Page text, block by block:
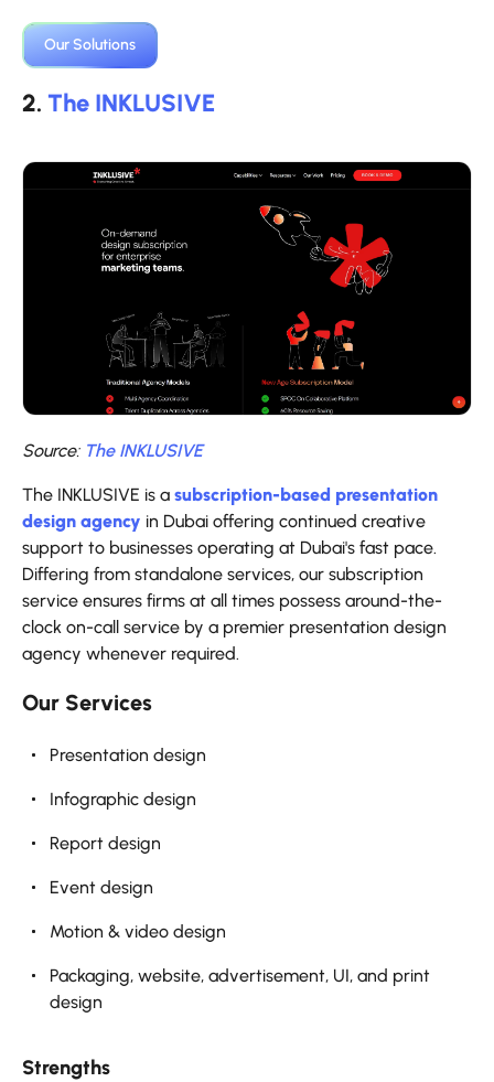
Our Solutions
2. The INKLUSIVE
Source: The INKLUSIVE
The INKLUSIVE is a subscription-based presentation
design agency in Dubai offering continued creative
support to businesses operating at Dubai's fast pace.
Differing from standalone services, our subscription
service ensures firms at all times possess around-the-
clock on-call service by a premier presentation design
agency whenever required.
Our Services
Presentation design
Infographic design
Report design
Event design
Motion & video design
Packaging, website, advertisement, UI, and print
design
Strengths